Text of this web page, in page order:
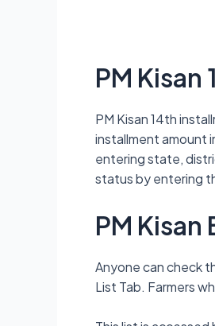
PM
PM Kisan 14th
installment amount
entering state,
status by entering
PM
Anyone can check
List Tab. Farmers